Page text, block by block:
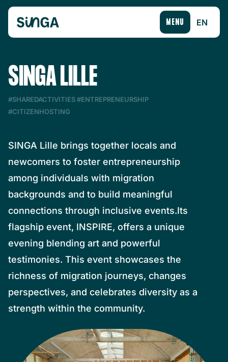
MENU EN
SINGA LILLE
#SHAREDACTIVITIES#ENTREPRENEURSHIP
#CITIZENHOSTING
SINGA Lille brings together locals and
newcomers to foster entrepreneurship
among individuals with migration
backgrounds and to build meaningful
connections through inclusive events.Its
flagship event, INSPIRE, offers a unique
evening blending art and powerful
testimonies. This event showcases the
richness of migration journeys, changes
perspectives, and celebrates diversity as a
strength within the community.